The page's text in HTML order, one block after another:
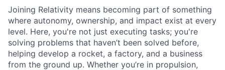
Joining Relativity means becoming part of something
where autonomy, ownership, and impact exist at every
level. Here, you're not just executing tasks; you're
solving problems that haven’t been solved before,
helping develop a rocket, a factory, and a business
from the ground up. Whether you’re in propulsion,